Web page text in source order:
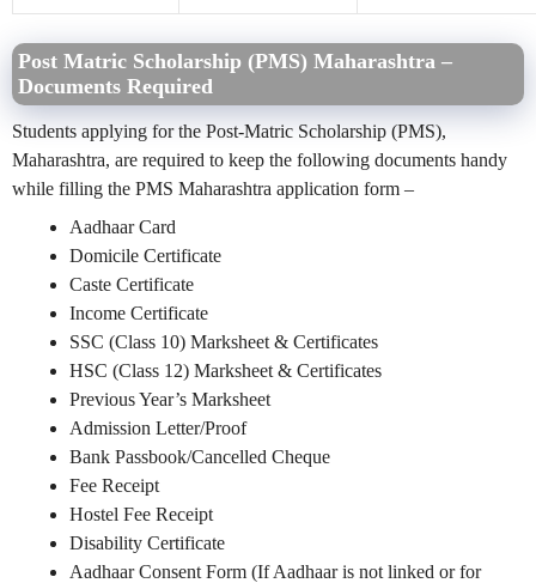
Post Matric Scholarship (PMS) Maharashtra –
Documents Required
Students applying for the Post-Matric Scholarship (PMS),
Maharashtra, are required to keep the following documents handy
while filling the PMS Maharashtra application form –
Aadhaar Card
Domicile Certificate
Caste Certificate
Income Certificate
SSC (Class 10) Marksheet & Certificates
HSC (Class 12) Marksheet & Certificates
Previous Year’s Marksheet
Admission Letter/Proof
Bank Passbook/Cancelled Cheque
Fee Receipt
Hostel Fee Receipt
Disability Certificate
Aadhaar Consent Form (If Aadhaar is not linked or for